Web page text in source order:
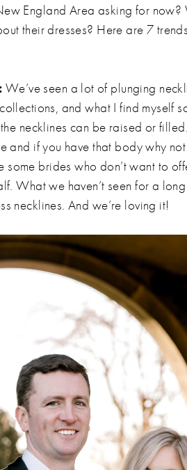
England Area asking for now?
their dresses? Here are 7
We’ve seen a lot of plunging
and what I find myself
necklines can be raised or
and if you have that body why
some brides who don’t want to
What we haven’t seen for a
necklines. And we’re loving it!